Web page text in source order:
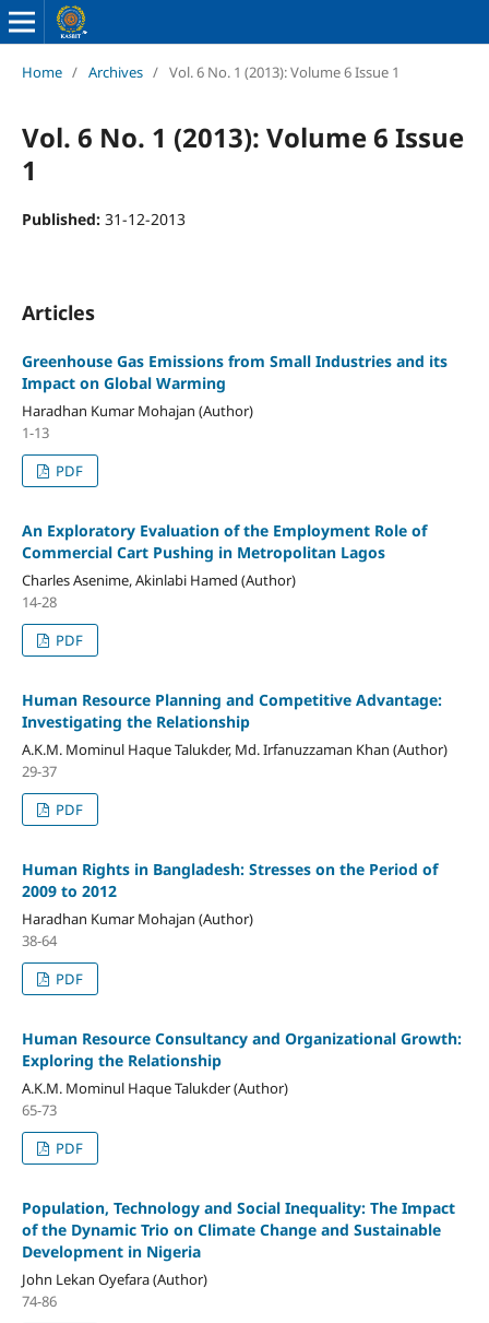
Home / Archives / Vol. 6 No. 1 (2013): Volume 6 Issue 1
Vol. 6 No. 1 (2013): Volume 6 Issue
1
Published: 31-12-2013
Articles
Greenhouse Gas Emissions from Small Industries and its
Impact on Global Warming
Haradhan Kumar Mohajan (Author)
1-13
PDF
An Exploratory Evaluation of the Employment Role of
Commercial Cart Pushing in Metropolitan Lagos
Charles Asenime, Akinlabi Hamed (Author)
14-28
PDF
Human Resource Planning and Competitive Advantage:
Investigating the Relationship
A.K.M. Mominul Haque Talukder, Md. Irfanuzzaman Khan (Author)
29-37
PDF
Human Rights in Bangladesh: Stresses on the Period of
2009 to 2012
Haradhan Kumar Mohajan (Author)
38-64
PDF
Human Resource Consultancy and Organizational Growth:
Exploring the Relationship
A.K.M. Mominul Haque Talukder (Author)
65-73
PDF
Population, Technology and Social Inequality: The Impact
of the Dynamic Trio on Climate Change and Sustainable
Development in Nigeria
John Lekan Oyefara (Author)
74-86